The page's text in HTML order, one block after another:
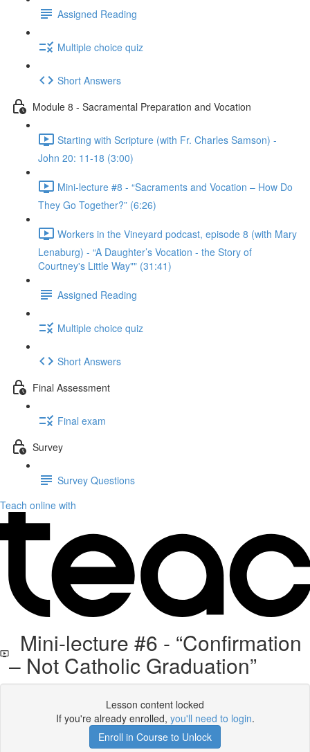
Assigned Reading
Multiple choice quiz
Short Answers
Module 8 - Sacramental Preparation and Vocation
Starting with Scripture (with Fr. Charles Samson) -
John 20: 11-18 (3:00)
Mini-lecture #8 - “Sacraments and Vocation – How Do
They Go Together?” (6:26)
Workers in the Vineyard podcast, episode 8 (with Mary
Lenaburg) - “A Daughter’s Vocation - the Story of
Courtney's Little Way"" (31:41)
Assigned Reading
Multiple choice quiz
Short Answers
Final Assessment
Final exam
Survey
Survey Questions
Teach online with
Mini-lecture #6 - “Confirmation
– Not Catholic Graduation”
Lesson content locked
If you're already enrolled, you'll need to login.
Enroll in Course to Unlock